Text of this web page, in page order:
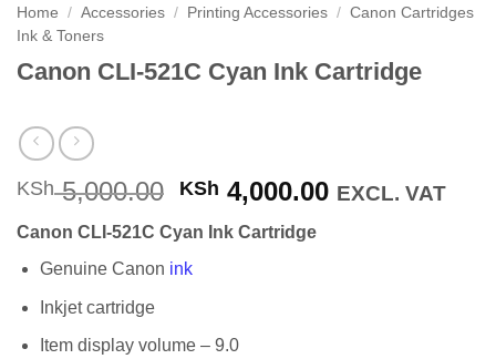
Home / Accessories / Printing Accessories / Canon Cartridges
Ink & Toners
Canon CLI-521C Cyan Ink Cartridge
KSh5,000.00 Original
was:
KSh 5,000.00.
KSh 4,000.00Current
EXCL. VAT
Canon CLI-521C Cyan Ink Cartridge
Genuine Canon ink
Inkjet cartridge
Item display volume – 9.0